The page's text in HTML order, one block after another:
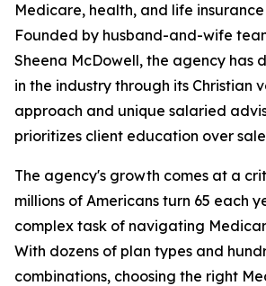
Medicare, health, and life insurance
Founded by husband-and-wife
Sheena McDowell, the agency has
in the industry through its Christian
approach and unique salaried
prioritizes client education over
The agency's growth comes at a
millions of Americans turn 65 each
complex task of navigating
With dozens of plan types and
combinations, choosing the right